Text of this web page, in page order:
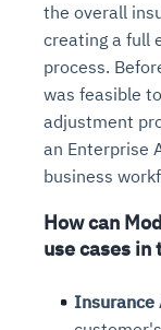
the overall
creating a full
process.
was feasible
adjustment
an Enterprise
business
How can
use cases
Insurance